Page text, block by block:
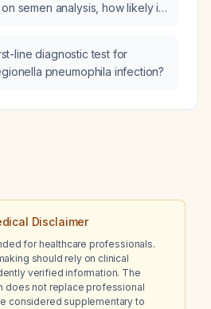
semen analysis, how likely is
line diagnostic test for
pneumophila infection?
Disclaimer
for healthcare professionals.
should rely on clinical
verified information. The
does not replace professional
considered supplementary to